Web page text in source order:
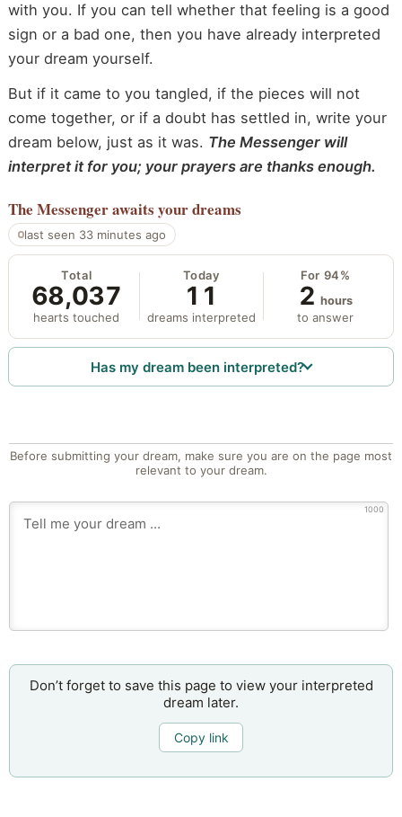
with you. If you can tell whether that feeling is a good
sign or a bad one, then you have already interpreted
your dream yourself.
But if it came to you tangled, if the pieces will not
come together, or if a doubt has settled in, write your
dream below, just as it was. The Messenger will
interpret it for you; your prayers are thanks enough.
The Messengerawaits your dreams
last seen 33 minutes ago
Total
68,037
hearts touched
Today
11
dreams interpreted
For 94%
2 hours
to answer
Has my dream been interpreted?
Before submitting your dream, make sure you are on the page most
relevant to your dream.
1000
Don’t forget to save this page to view your interpreted
dream later.
Copy link